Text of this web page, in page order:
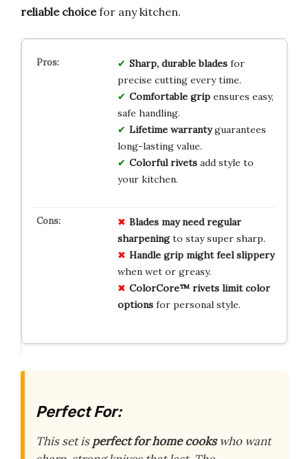
reliable choicefor any kitchen.
Sharp, durable bladesfor
precise cutting every time.
Comfortable gripensures easy,
safe handling.
Lifetime warrantyguarantees
long-lasting value.
Colorful rivetsadd style to
your kitchen.
Blades may need regular
sharpeningto stay super sharp.
Handle grip might feel slippery
when wet or greasy.
ColorCore™ rivets limit color
optionsfor personal style.
Perfect For:
This set isperfect for home cookswho want